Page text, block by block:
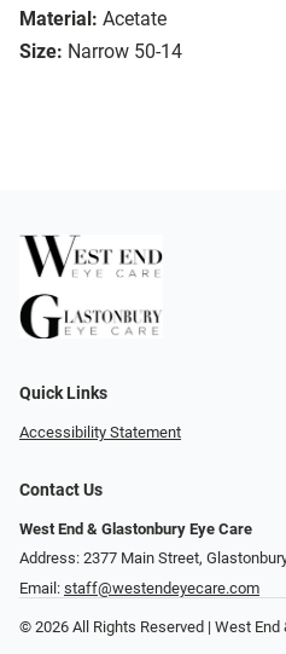
Material: Acetate
Size: Narrow 50-14
Quick Links
Accessibility Statement
Contact Us
West End & Glastonbury Eye Care
Address: 2377 Main Street,
Email: staff@westendeyecare.com
© 2026 All Rights Reserved | West End